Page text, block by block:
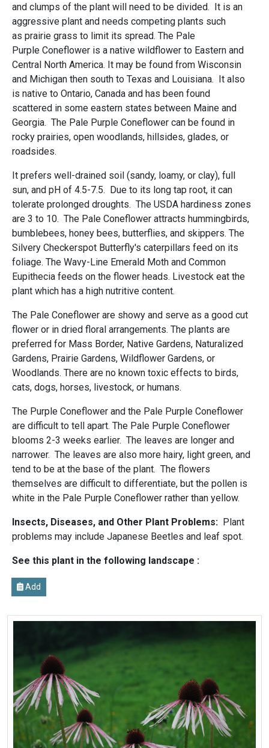
and clumps of the plant will need to be divided. It is an
aggressive plant and needs competing plants such
as prairie grass to limit its spread. The Pale
Purple Coneflower is a native wildflower to Eastern and
Central North America. It may be found from Wisconsin
and Michigan then south to Texas and Louisiana. It also
is native to Ontario, Canada and has been found
scattered in some eastern states between Maine and
Georgia. The Pale Purple Coneflower can be found in
rocky prairies, open woodlands, hillsides, glades, or
roadsides.
It prefers well-drained soil (sandy, loamy, or clay), full
sun, and pH of 4.5-7.5. Due to its long tap root, it can
tolerate prolonged droughts. The USDA hardiness zones
are 3 to 10. The Pale Coneflower attracts hummingbirds,
bumblebees, honey bees, butterflies, and skippers. The
Silvery Checkerspot Butterfly's caterpillars feed on its
foliage. The Wavy-Line Emerald Moth and Common
Eupithecia feeds on the flower heads. Livestock eat the
plant which has a high nutritive content.
The Pale Coneflower are showy and serve as a good cut
flower or in dried floral arrangements. The plants are
preferred for Mass Border, Native Gardens, Naturalized
Gardens, Prairie Gardens, Wildflower Gardens, or
Woodlands. There are no known toxic effects to birds,
cats, dogs, horses, livestock, or humans.
The Purple Coneflower and the Pale Purple Coneflower
are difficult to tell apart. The Pale Purple Coneflower
blooms 2-3 weeks earlier. The leaves are longer and
narrower. The leaves are also more hairy, light green, and
tend to be at the base of the plant. The flowers
themselves are difficult to differentiate, but the pollen is
white in the Pale Purple Coneflower rather than yellow.
Insects, Diseases, and Other Plant Problems: Plant
problems may include Japanese Beetles and leaf spot.
See this plant in the following landscape :
Add